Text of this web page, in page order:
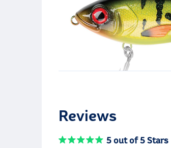
Reviews
5 out of 5 Stars